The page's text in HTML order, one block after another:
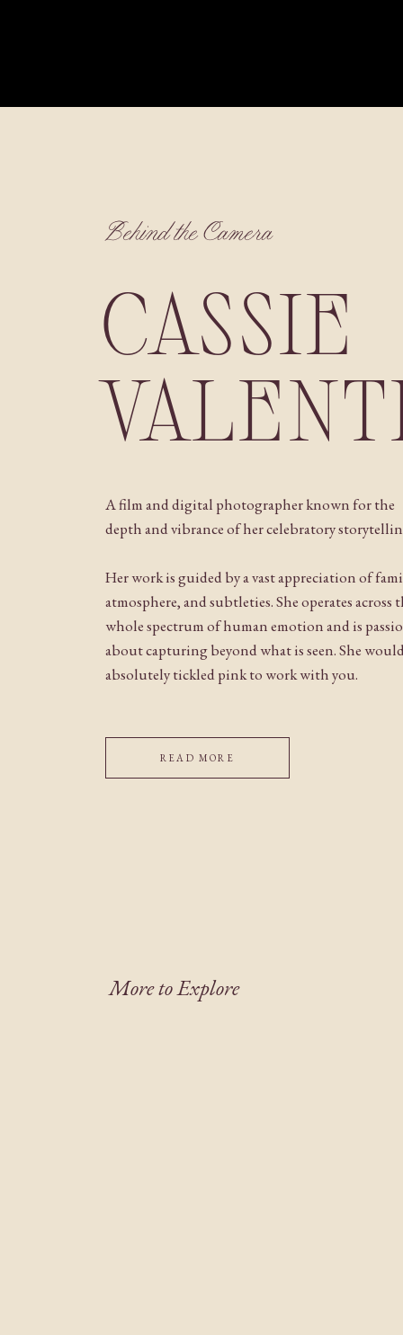
Behind the Camera
CASSIE
A film and digital photographer known for the
depth and vibrance of her celebratory
Her work is guided by a vast appreciation of
atmosphere, and subtleties. She operates across
whole spectrum of human emotion and is
about capturing beyond what is seen. She
absolutely tickled pink to work with you.
READ MORE
More to Explore